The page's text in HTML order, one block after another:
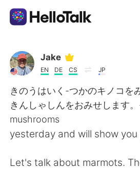
Language Exchange App
AI Grammar Checker
English
Jake
EN DE CS JP
きのうはいく-つかのキノコを
きんしゃしんをおみせします
mushrooms
yesterday and will show you
Let's talk about marmots.